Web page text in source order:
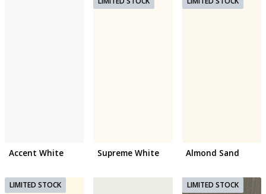
Accent White Supreme White Almond Sand